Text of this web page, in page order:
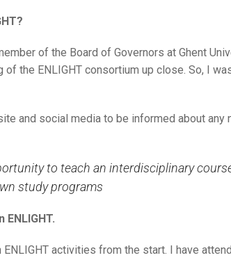
of the Board of Governors at Ghent
the ENLIGHT consortium up close. So, I
and social media to be informed about any
to teach an interdisciplinary
study programs
ENLIGHT activities from the start. I have